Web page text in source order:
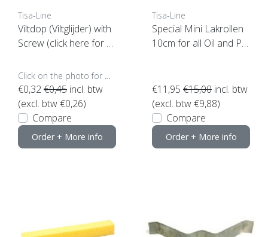
Tisa-Line
Viltdop (Viltglijder) with
Screw (click here for y
€0,32€0,45 incl. btw
(excl. btw €0,26)
Compare
Order + More info
Tisa-Line
Special Mini Lakrollen
10cm for all Oil and Pai
€11,95 €15,00 incl. btw
(excl. btw €9,88)
Compare
Order + More info